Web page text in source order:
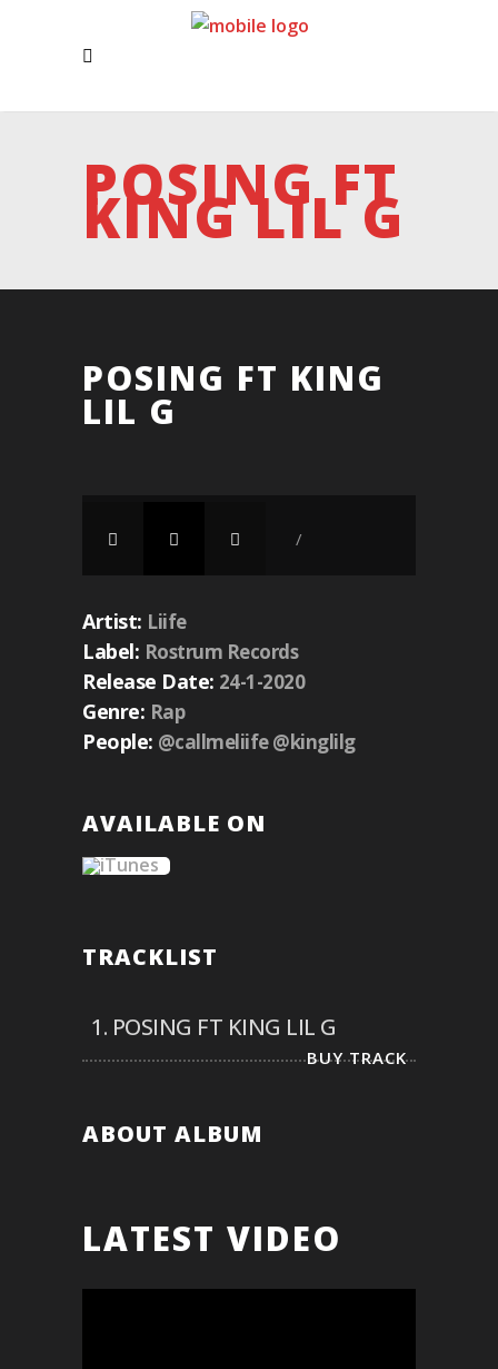
POSING FT
KING LIL G
POSING FT KING
LIL G
/
Artist: Liife
Label: Rostrum Records
Release Date: 24-1-2020
Genre: Rap
People: @callmeliife @kinglilg
AVAILABLE ON
TRACKLIST
1. POSING FT KING LIL G
BUY TRACK
ABOUT ALBUM
LATEST VIDEO